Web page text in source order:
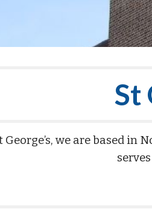
St
George’s, we are based